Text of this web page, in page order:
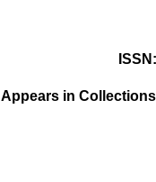
ISSN
Appears in